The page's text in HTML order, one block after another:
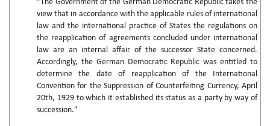
"The Government of the German Democratic Republic takes the
view that in accordance with the applicable rules of international
law and the international practice of States the regulations on
the reapplication of agreements concluded under international
law are an internal affair of the successor State concerned.
Accordingly, the German Democratic Republic was entitled to
determine the date of reapplication of the International
Convention for the Suppression of Counterfeiting Currency, April
20th, 1929 to which it established its status as a party by way of
succession."